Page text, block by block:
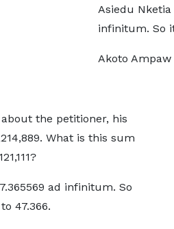
Asiedu Nketia
infinitum. So
Akoto Ampaw
the petitioner, his
What is this sum
ad infinitum. So
47.366.